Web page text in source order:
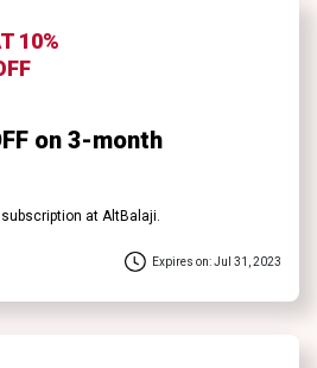
10%
on 3-month
at AltBalaji.
Expires on: Jul 31, 2023